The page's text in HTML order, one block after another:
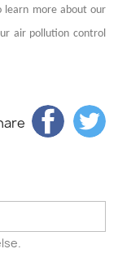
learn more about our
air pollution control